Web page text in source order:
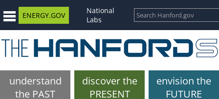
ENERGY.GOV
National
Labs
understand
the PAST
discover the
PRESENT
envision the
FUTURE